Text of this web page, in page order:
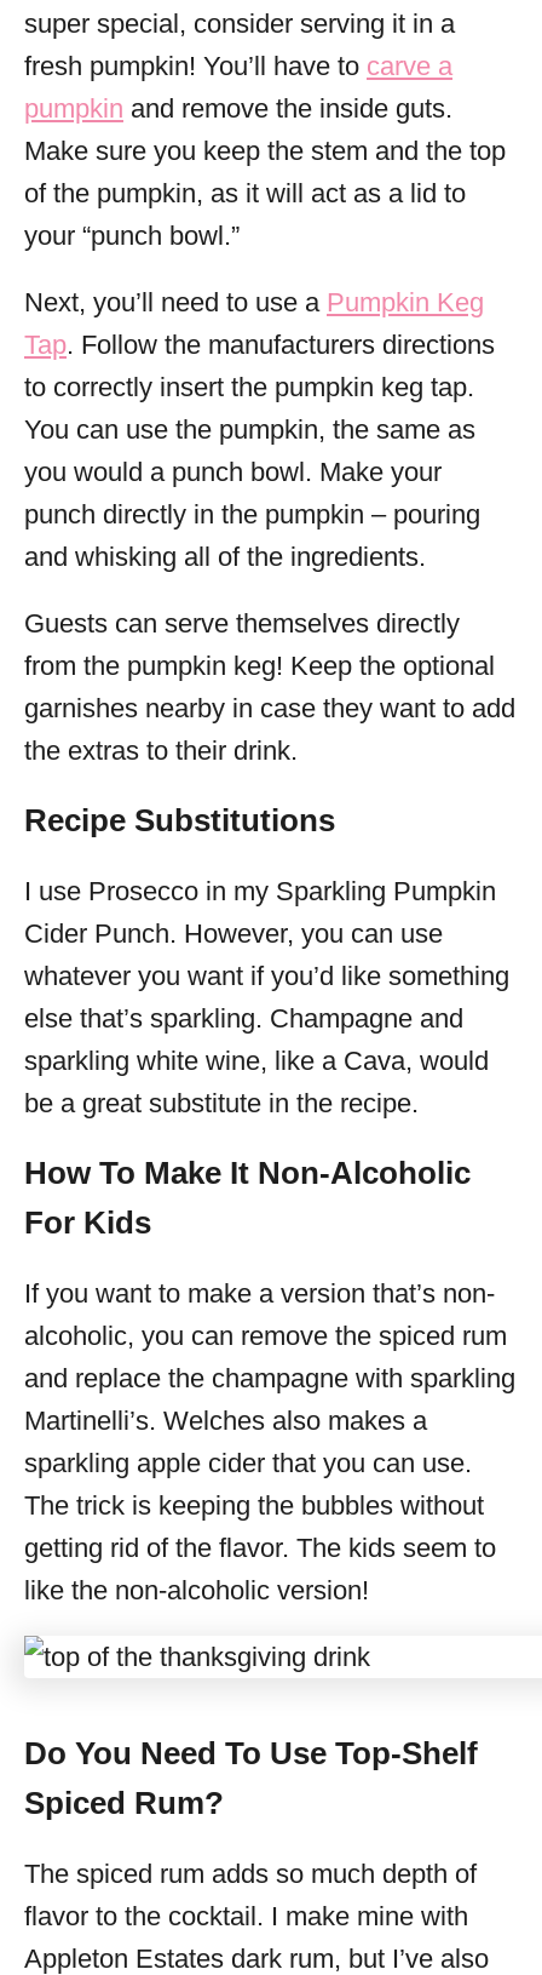
super special, consider serving it in a
fresh pumpkin! You’ll have to carve a
pumpkin and remove the inside guts.
Make sure you keep the stem and the top
of the pumpkin, as it will act as a lid to
your “punch bowl.”
Next, you’ll need to use a Pumpkin Keg
Tap. Follow the manufacturers directions
to correctly insert the pumpkin keg tap.
You can use the pumpkin, the same as
you would a punch bowl. Make your
punch directly in the pumpkin – pouring
and whisking all of the ingredients.
Guests can serve themselves directly
from the pumpkin keg! Keep the optional
garnishes nearby in case they want to add
the extras to their drink.
Recipe Substitutions
I use Prosecco in my Sparkling Pumpkin
Cider Punch. However, you can use
whatever you want if you’d like something
else that’s sparkling. Champagne and
sparkling white wine, like a Cava, would
be a great substitute in the recipe.
How To Make It Non-Alcoholic
For Kids
If you want to make a version that’s non-
alcoholic, you can remove the spiced rum
and replace the champagne with sparkling
Martinelli’s. Welches also makes a
sparkling apple cider that you can use.
The trick is keeping the bubbles without
getting rid of the flavor. The kids seem to
like the non-alcoholic version!
Do You Need To Use Top-Shelf
Spiced Rum?
The spiced rum adds so much depth of
flavor to the cocktail. I make mine with
Appleton Estates dark rum, but I’ve also